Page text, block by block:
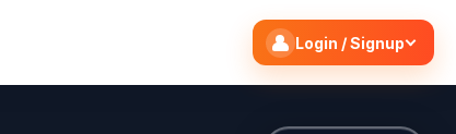
Login / Signup
Search flights